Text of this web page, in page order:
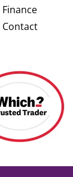
Finance
Contact